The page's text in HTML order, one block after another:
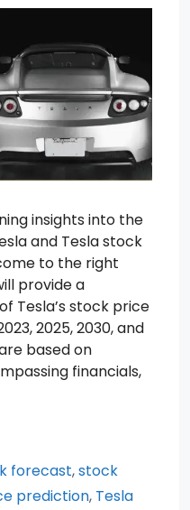
insights into the
and Tesla stock
to the right
provide a
Tesla’s stock price
2025, 2030, and
based on
financials,
forecast,stock
prediction, Tesla